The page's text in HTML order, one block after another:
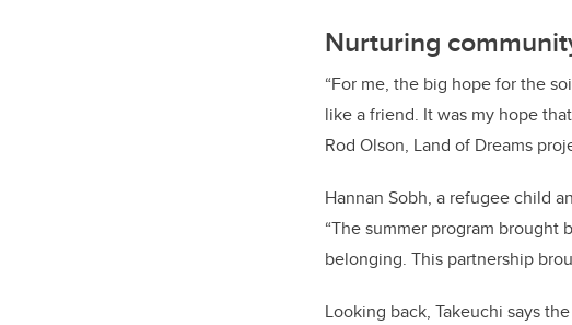
Nurturing
“For me, the big hope for the
like a friend. It was my hope
Rod Olson, Land of Dreams
Hannan Sobh, a refugee child
“The summer program
belonging. This partnership
Looking back, Takeuchi says